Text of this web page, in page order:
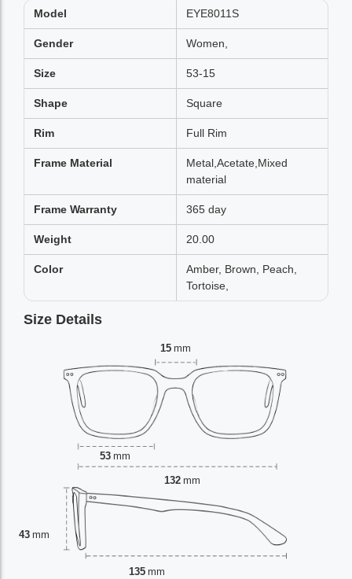
Model EYE8011S
Gender Women,
Size 53-15
Shape Square
Rim Full Rim
Frame Material
Metal,Acetate,Mixed
material
Frame Warranty 365 day
Weight 20.00
Color
Amber, Brown, Peach,
Tortoise,
Size Details
15 mm
53 mm
43 mm
132 mm
135 mm